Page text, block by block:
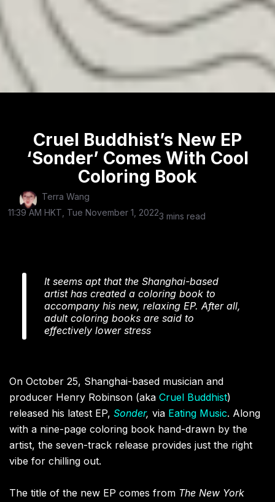
Cruel Buddhist’s New EP
‘Sonder’ Comes With Cool
Coloring Book
Terra Wang
11:39 AM HKT, Tue November 1, 20223 mins read
It seems apt that the Shanghai-based
artist has created a coloring book to
accompany his new, relaxing EP. After all,
adult coloring books are said to
effectively lower stress
On October 25, Shanghai-based musician and
producer Henry Robinson (aka Cruel Buddhist)
released his latest EP, Sonder, via Eating Music. Along
with a nine-page coloring book hand-drawn by the
artist, the seven-track release provides just the right
vibe for chilling out.
The title of the new EP comes from The New York